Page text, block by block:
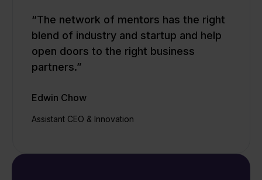
“The network of mentors has the right
blend of industry and startup and help
open doors to the right business
partners.”
Edwin Chow
Assistant CEO & Innovation